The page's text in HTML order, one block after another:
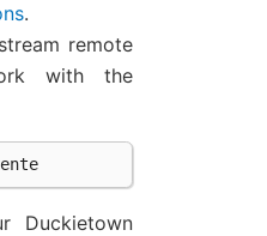
.
remote
with the
ente
Duckietown